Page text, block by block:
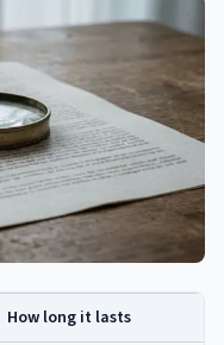
How long it lasts